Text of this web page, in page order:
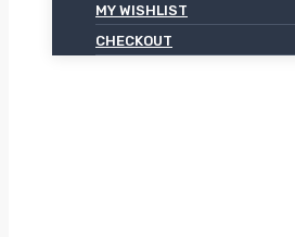
MY WISHLIST
CHECKOUT